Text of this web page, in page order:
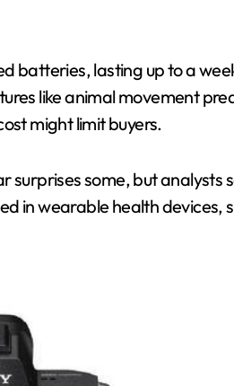
batteries, lasting up to a
like animal movement
might limit buyers.
surprises some, but
in wearable health devices,